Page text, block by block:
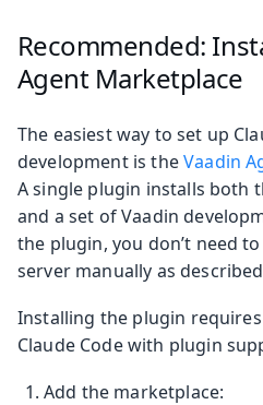
Recommended:
Agent Marketplace
The easiest way to set up
development is theVaadin
A single plugin installs both
and a set of Vaadin
the plugin, you don’t need
server manually as
Installing the plugin
Claude Code with plugin
Add the marketplace: